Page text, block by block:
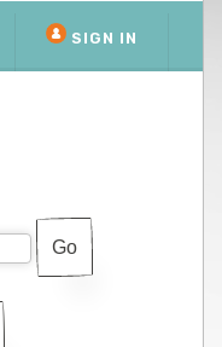
SIGN IN